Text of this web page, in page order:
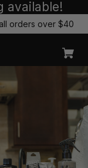
available!
all orders over $40